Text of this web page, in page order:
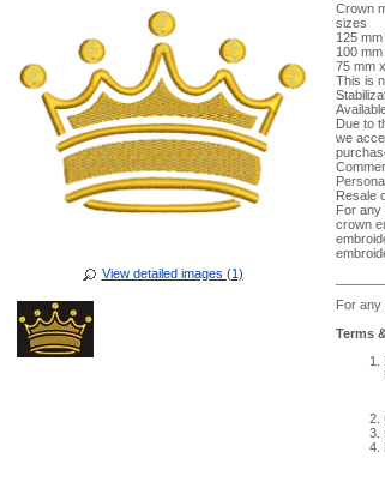
View detailed images (1)
Crown
sizes
125
100
75 mm
This is
Due to
we
Resale
For any
crown
For any
Terms